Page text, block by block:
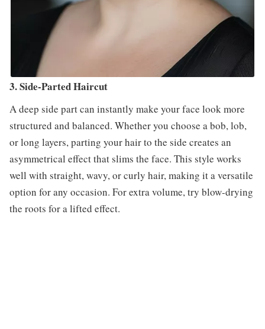
3. Side-Parted Haircut
A deep side part can instantly make your face look more
structured and balanced. Whether you choose a bob, lob,
or long layers, parting your hair to the side creates an
asymmetrical effect that slims the face. This style works
well with straight, wavy, or curly hair, making it a versatile
option for any occasion. For extra volume, try blow-drying
the roots for a lifted effect.